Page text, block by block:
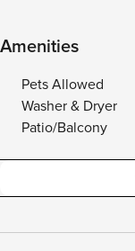
Amenities
Pets Allowed
Washer & Dryer
Patio/Balcony